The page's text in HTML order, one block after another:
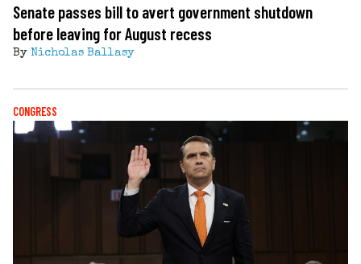
Senate passes bill to avert government shutdown
before leaving for August recess
By Nicholas Ballasy
CONGRESS